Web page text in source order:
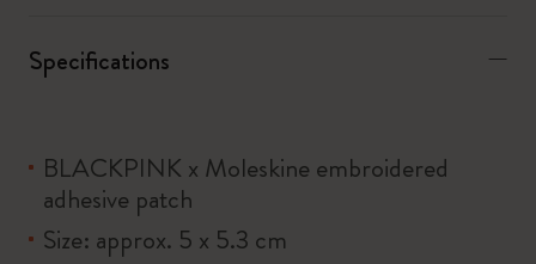
Specifications
BLACKPINK x Moleskine embroidered
adhesive patch​
Size: approx. 5 x 5.3 cm​